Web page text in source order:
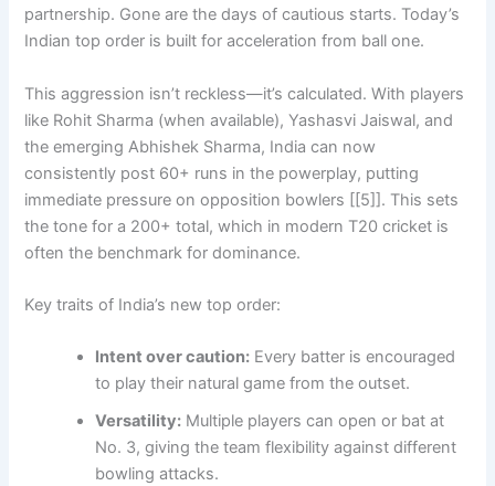
partnership. Gone are the days of cautious starts. Today’s
Indian top order is built for acceleration from ball one.
This aggression isn’t reckless—it’s calculated. With players
like Rohit Sharma (when available), Yashasvi Jaiswal, and
the emerging Abhishek Sharma, India can now
consistently post 60+ runs in the powerplay, putting
immediate pressure on opposition bowlers [[5]]. This sets
the tone for a 200+ total, which in modern T20 cricket is
often the benchmark for dominance.
Key traits of India’s new top order:
Intent over caution: Every batter is encouraged
to play their natural game from the outset.
Versatility: Multiple players can open or bat at
No. 3, giving the team flexibility against different
bowling attacks.